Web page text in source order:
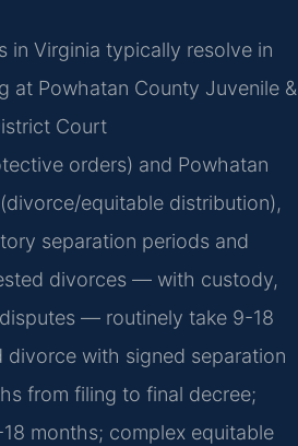
in Virginia typically resolve in
at Powhatan County Juvenile &
Court
orders) and Powhatan
equitable distribution),
separation periods and
divorces — with custody,
— routinely take 9-18
divorce with signed separation
from filing to final decree;
months; complex equitable